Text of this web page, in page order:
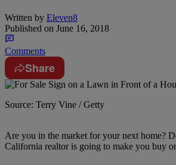
Written by Eleven8
Published on June 16, 2018
Comments
Share
Source: Terry Vine / Getty
Are you in the market for your next home?
California realtor is going to make you buy